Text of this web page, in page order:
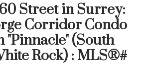
Street in Surrey:
Corridor Condo
"Pinnacle" (South
Rock) : MLS®#